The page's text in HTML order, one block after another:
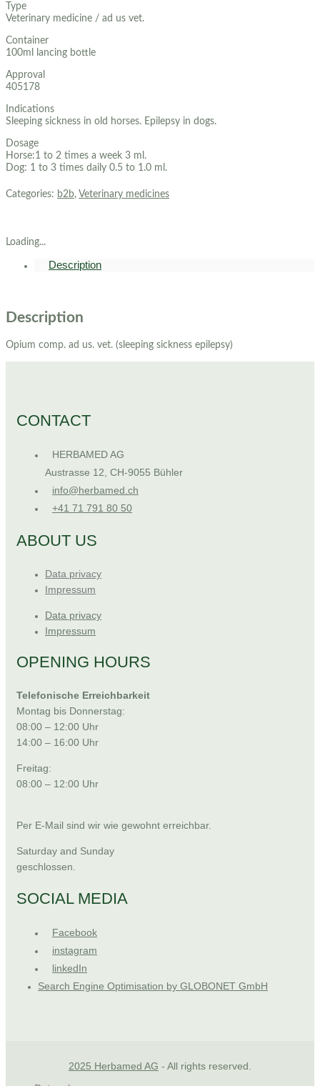
Type
Veterinary medicine / ad us vet.
Container
100ml lancing bottle
Approval
405178
Indications
Sleeping sickness in old horses. Epilepsy in dogs.
Dosage
Horse:1 to 2 times a week 3 ml.
Dog: 1 to 3 times daily 0.5 to 1.0 ml.
Categories: b2b, Veterinary medicines
Loading...
Description
Description
Opium comp. ad us. vet. (sleeping sickness epilepsy)
CONTACT
HERBAMED AG
Austrasse 12, CH-9055 Bühler
info@herbamed.ch
+41 71 791 80 50
ABOUT US
Data privacy
Impressum
Data privacy
Impressum
OPENING HOURS
Telefonische Erreichbarkeit
Montag bis Donnerstag:
08:00 – 12:00 Uhr
14:00 – 16:00 Uhr
Freitag:
08:00 – 12:00 Uhr
Per E-Mail sind wir wie gewohnt erreichbar.
Saturday and Sunday
geschlossen.
SOCIAL MEDIA
Facebook
instagram
linkedIn
Search Engine Optimisation by GLOBONET GmbH
2025 Herbamed AG - All rights reserved.